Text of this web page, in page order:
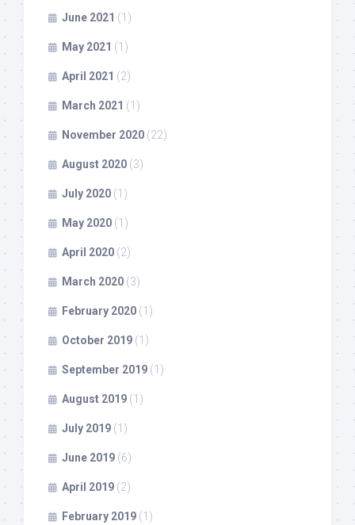
June 2021 (1)
May 2021 (1)
April 2021 (2)
March 2021 (1)
November 2020 (22)
August 2020 (3)
July 2020 (1)
May 2020 (1)
April 2020 (2)
March 2020 (3)
February 2020 (1)
October 2019 (1)
September 2019 (1)
August 2019 (1)
July 2019 (1)
June 2019 (6)
April 2019 (2)
February 2019 (1)